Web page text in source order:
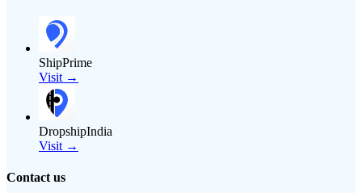
ShipPrime
Visit →
DropshipIndia
Visit →
Contact us